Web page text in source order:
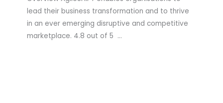
lead their business transformation and to thrive
in an ever emerging disruptive and competitive
marketplace. 4.8 out of 5 …